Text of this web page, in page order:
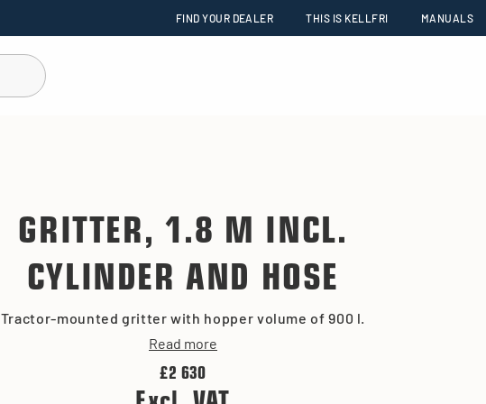
FIND YOUR DEALER THIS IS KELLFRI MANUALS
GRITTER, 1.8 M INCL.
CYLINDER AND HOSE
Tractor-mounted gritter with hopper volume of 900 l.
Read more
£2 630